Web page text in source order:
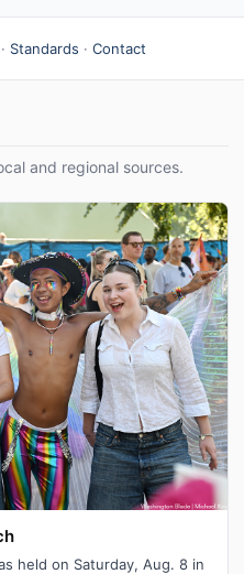
· Standards · Contact
and regional sources.
held on Saturday, Aug. 8 in